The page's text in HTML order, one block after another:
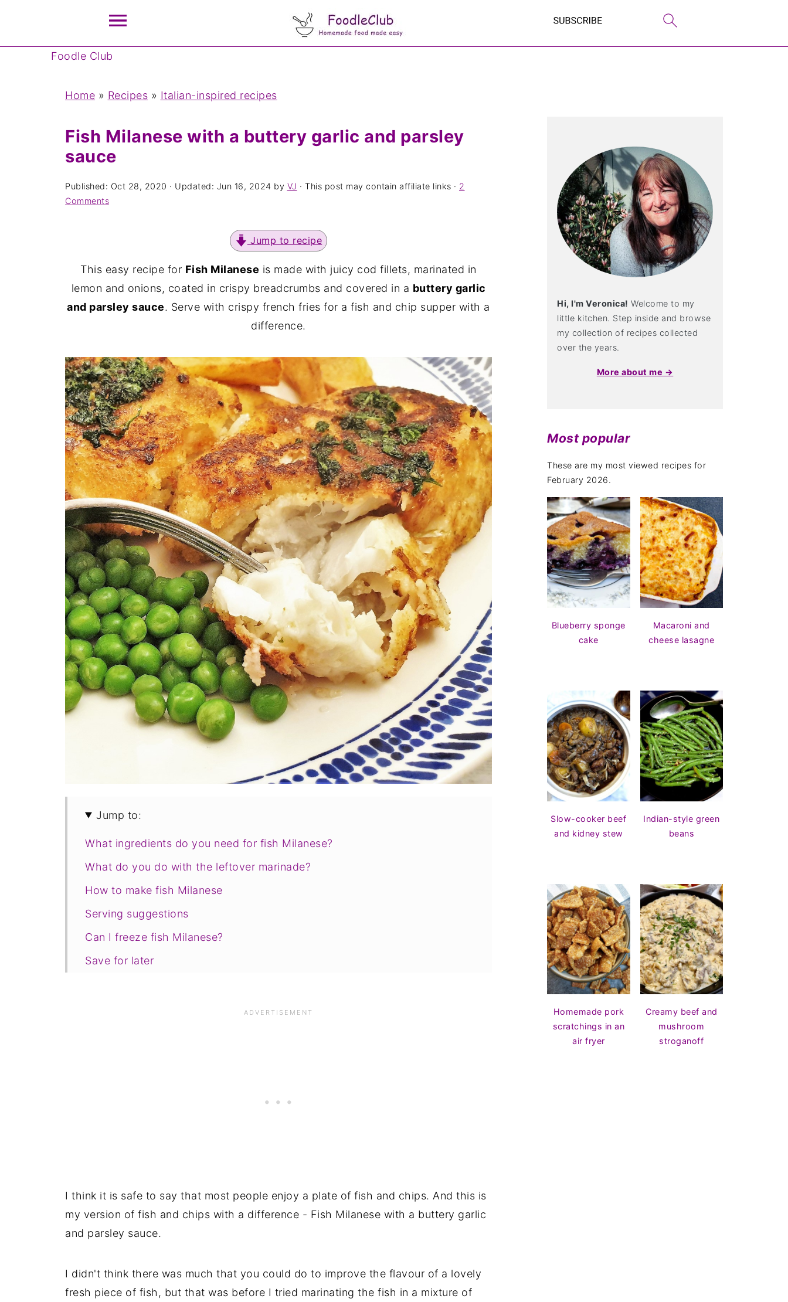
Foodle Club
Home » Recipes » Italian-inspired recipes
Fish Milanese with a buttery garlic and parsley
sauce
Published: Oct 28, 2020 · Updated: Jun 16, 2024 by VJ · This post may contain affiliate links · 2
Comments
Jump to recipe
This easy recipe for Fish Milanese is made with juicy cod fillets, marinated in
lemon and onions, coated in crispy breadcrumbs and covered in a buttery garlic
and parsley sauce. Serve with crispy french fries for a fish and chip supper with a
difference.
Jump to:
What ingredients do you need for fish Milanese?
What do you do with the leftover marinade?
How to make fish Milanese
Serving suggestions
Can I freeze fish Milanese?
Save for later
I think it is safe to say that most people enjoy a plate of fish and chips. And this is
my version of fish and chips with a difference - Fish Milanese with a buttery garlic
and parsley sauce.
I didn't think there was much that you could do to improve the flavour of a lovely
fresh piece of fish, but that was before I tried marinating the fish in a mixture of
Hi, I'm Veronica! Welcome to my
little kitchen. Step inside and browse
my collection of recipes collected
over the years.
More about me →
Most popular
These are my most viewed recipes for
February 2026.
Blueberry sponge
cake
Macaroni and
cheese lasagne
Slow-cooker beef
and kidney stew
Indian-style green
beans
Homemade pork
scratchings in an
air fryer
Creamy beef and
mushroom
stroganoff